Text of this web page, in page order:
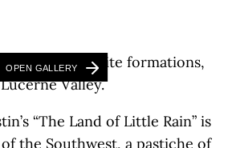
OPEN GALLERY
“The Land of Little Rain” is
the Southwest, a pastiche of